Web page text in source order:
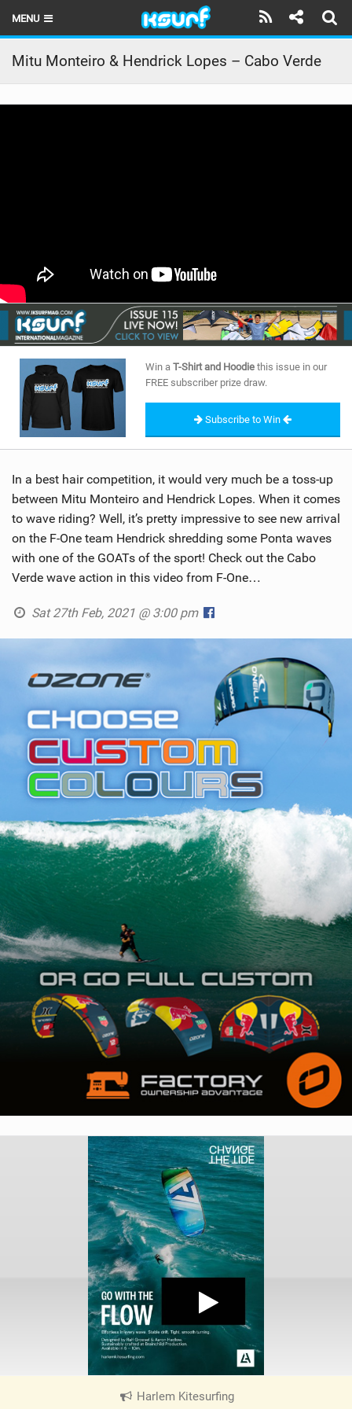
MENU
HOME
LATEST ISSUE
BRANDS
RIDERS
SHOP
SUBSCRIBE
Mitu Monteiro & Hendrick Lopes – Cabo Verde
Win a T-Shirt and Hoodie this issue in our
FREE subscriber prize draw.
Subscribe to Win
In a best hair competition, it would very much be a toss-up
between Mitu Monteiro and Hendrick Lopes. When it comes
to wave riding? Well, it’s pretty impressive to see new arrival
on the F-One team Hendrick shredding some Ponta waves
with one of the GOATs of the sport! Check out the Cabo
Verde wave action in this video from F-One…
Sat 27th Feb, 2021 @ 3:00 pm
Harlem Kitesurfing|